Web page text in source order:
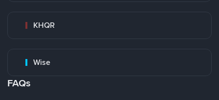
KHQR
Wise
FAQs